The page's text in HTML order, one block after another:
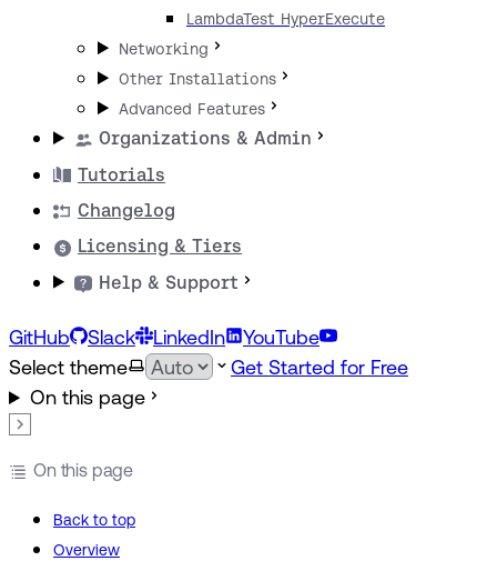
LambdaTest HyperExecute
Networking
Other Installations
Advanced Features
Organizations & Admin
Tutorials
Changelog
Licensing & Tiers
Help & Support
GitHub Slack LinkedIn
YouTube
Select theme
Get Started for Free
On this page
On this page
Back to top
Overview